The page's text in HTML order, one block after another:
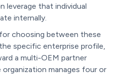
leverage that individual
internally.
choosing between these
specific enterprise profile,
a multi-OEM partner
manages four or